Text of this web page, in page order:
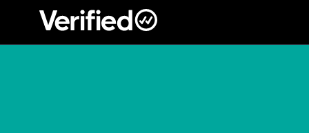
Main Navigation